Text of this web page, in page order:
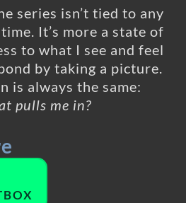
series isn’t tied to any
It’s more a state of
to what I see and feel
by taking a picture.
is always the same:
pulls me in?